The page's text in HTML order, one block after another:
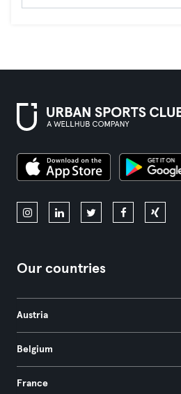
Our countries
Austria
Belgium
France